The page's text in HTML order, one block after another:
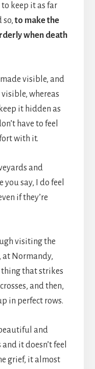
keep it as far
so, to make the
when death
visible, and
whereas
it hidden as
have to feel
with it.
and
you say, I do feel
if they’re
visiting the
at Normandy,
that strikes
and then,
in perfect rows.
and
it doesn’t feel
grief, it almost